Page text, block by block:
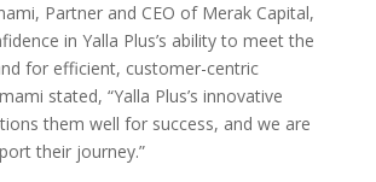
Partner and CEO of Merak Capital,
in Yalla Plus’s ability to meet the
for efficient, customer-centric
stated, “Yalla Plus’s innovative
them well for success, and we are
their journey.”